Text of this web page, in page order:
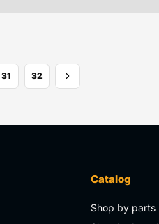
31 32
Catalog
Shop by parts